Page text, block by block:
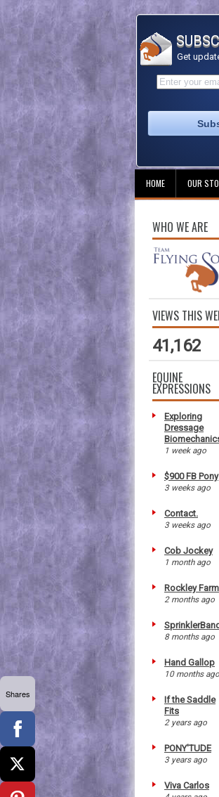
Get
HOME OUR
WHO WE ARE
VIEWS THIS
41,162
EQUINE
EXPRESSIONS
Exploring
Dressage
1 week ago
$900 FB Pony
3 weeks ago
Contact.
3 weeks ago
Cob Jockey
1 month ago
Rockley Farm
2 months ago
8 months ago
Hand Gallop
10 months ago
If the Saddle
Fits
2 years ago
PONY'TUDE
3 years ago
Viva Carlos
Shares